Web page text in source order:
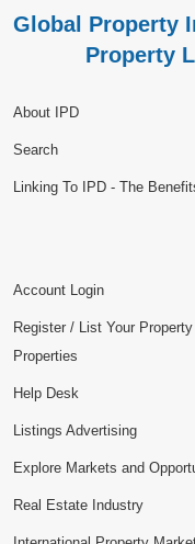
Global Property
Property
About IPD
Search
Linking To IPD - The
Account Login
Register / List Your
Properties
Help Desk
Listings Advertising
Explore Markets and
Real Estate Industry